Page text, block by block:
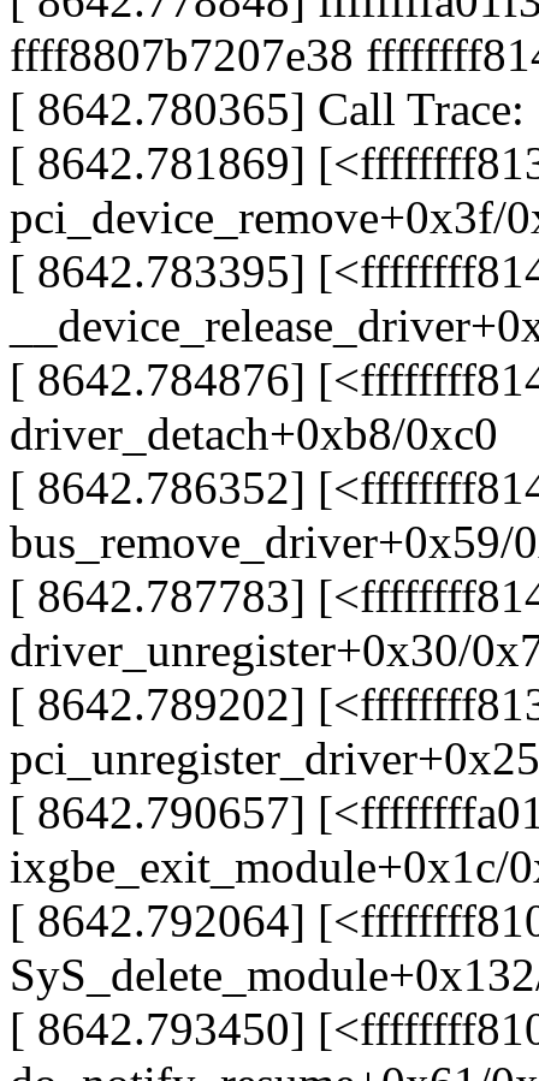
ffff8807b7207e38
[ 8642.780365] Call Trace:
[ 8642.781869]
pci_device_remove+0x3f/
[ 8642.783395]
[ 8642.784876]
driver_detach+0xb8/0xc0
[ 8642.786352]
bus_remove_driver+0x59/
[ 8642.787783]
driver_unregister+0x30/
[ 8642.789202]
[ 8642.790657]
ixgbe_exit_module+0x1c/
[ 8642.792064]
[ 8642.793450]